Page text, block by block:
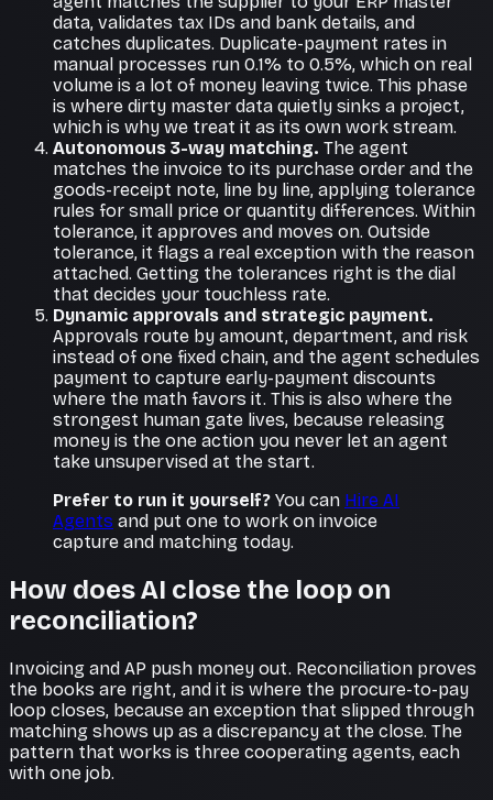
data, validates tax IDs and bank details, and
catches duplicates. Duplicate-payment rates in
manual processes run 0.1% to 0.5%, which on real
volume is a lot of money leaving twice. This phase
is where dirty master data quietly sinks a project,
which is why we treat it as its own work stream.
Autonomous 3-way matching. The agent
matches the invoice to its purchase order and the
goods-receipt note, line by line, applying tolerance
rules for small price or quantity differences. Within
tolerance, it approves and moves on. Outside
tolerance, it flags a real exception with the reason
attached. Getting the tolerances right is the dial
that decides your touchless rate.
Dynamic approvals and strategic payment.
Approvals route by amount, department, and risk
instead of one fixed chain, and the agent schedules
payment to capture early-payment discounts
where the math favors it. This is also where the
strongest human gate lives, because releasing
money is the one action you never let an agent
take unsupervised at the start.
Prefer to run it yourself? You can Hire AI
Agents and put one to work on invoice
capture and matching today.
How does AI close the loop on
reconciliation?
Invoicing and AP push money out. Reconciliation proves
the books are right, and it is where the procure-to-pay
loop closes, because an exception that slipped through
matching shows up as a discrepancy at the close. The
pattern that works is three cooperating agents, each
with one job.